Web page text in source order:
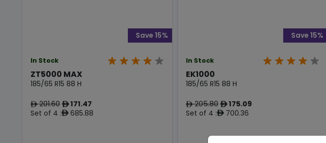
In Stock
ZT5000 MAX
185/65 R15 88 H
ê201.60 ê171.47
Set of 4 :ê685.88
Save 15%
In Stock
EK1000
185/65 R15 88 H
ê205.80 ê175.09
Set of 4 :ê700.36
Save 15%